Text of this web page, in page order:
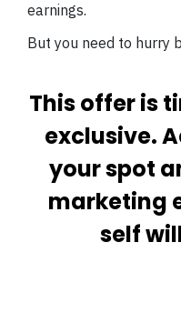
earnings.
But you need to hurry
This offer is
exclusive.
your spot
marketing
self